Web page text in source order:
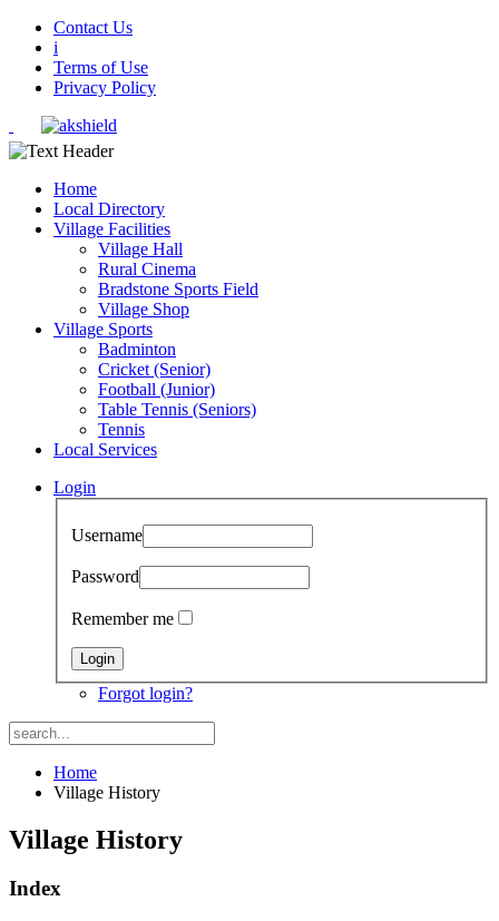
Contact Us
i
Terms of Use
Privacy Policy
Home
Local Directory
Village Facilities
Village Hall
Rural Cinema
Bradstone Sports Field
Village Shop
Village Sports
Badminton
Cricket (Senior)
Football (Junior)
Table Tennis (Seniors)
Tennis
Local Services
Login
Username
Password
Remember me
Forgot login?
Home
Village History
Village History
Index